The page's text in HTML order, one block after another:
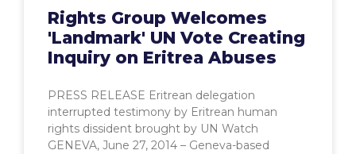
Rights Group Welcomes
'Landmark' UN Vote Creating
Inquiry on Eritrea Abuses
PRESS RELEASE Eritrean delegation
interrupted testimony by Eritrean human
rights dissident brought by UN Watch
GENEVA, June 27, 2014 – Geneva-based